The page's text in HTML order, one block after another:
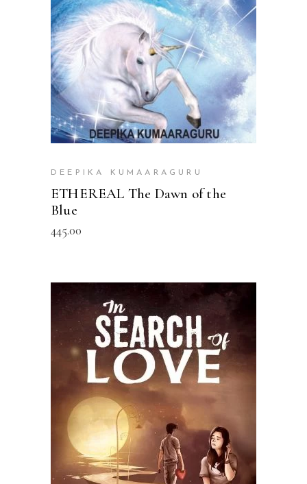
DEEPIKA KUMAARAGURU
ETHEREAL The Dawn of the
Blue
445.00
READ MORE